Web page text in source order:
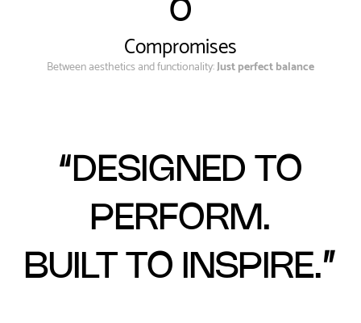
0
Compromises
Between aesthetics and functionality:Just perfect balance
“DESIGNED TO
PERFORM.
BUILT TO INSPIRE.”